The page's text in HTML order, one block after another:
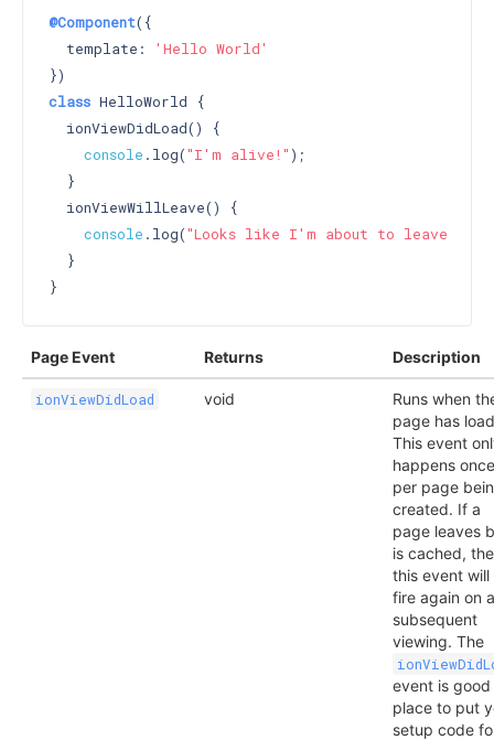
@Component({
  template:
'Hello World'
class HelloWorld {
  ionViewDidLoad() {
console .log("I'm alive!");
  }
  ionViewWillLeave() {
console .log("Looks like I'm about to leave :("
  }
Page Event Returns Description
ionViewDidLoad void
Runs when
page has
This event
happens once
per page
created. If a
page leaves
is cached,
this event will
fire again on a
subsequent
viewing. The
event is good
place to put
setup code